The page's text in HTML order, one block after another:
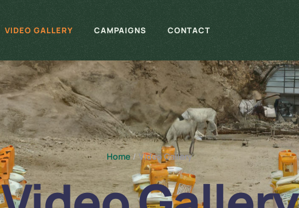
VIDEO GALLERY CAMPAIGNS CONTACT
Home / Video Gallery